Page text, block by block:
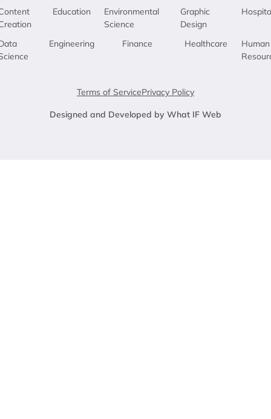
Education
Engineering
Environmental
Science
Finance
Graphic
Design
Healthcare
Human
Terms of ServicePrivacy Policy
Designed and Developed by What IF Web